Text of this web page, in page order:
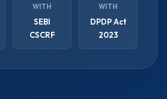
WITH
SEBI
CSCRF
WITH
DPDP Act
2023